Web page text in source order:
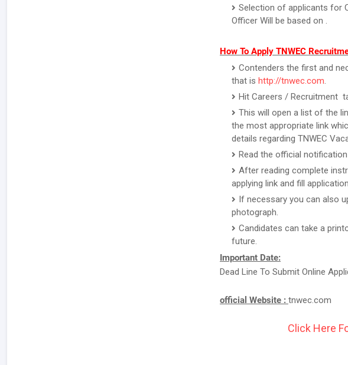
Selection of applicants for
Officer Will be based on .
How To Apply TNWEC
Contenders the first and
that is http://tnwec.com.
Hit Careers / Recruitment
This will open a list of the
the most appropriate link
details regarding TNWEC
Read the official
After reading complete
applying link and fill
If necessary you can also
photograph.
Candidates can take a
future.
Important Date:
Dead Line To Submit Online
official Website : tnwec.com
Click Here